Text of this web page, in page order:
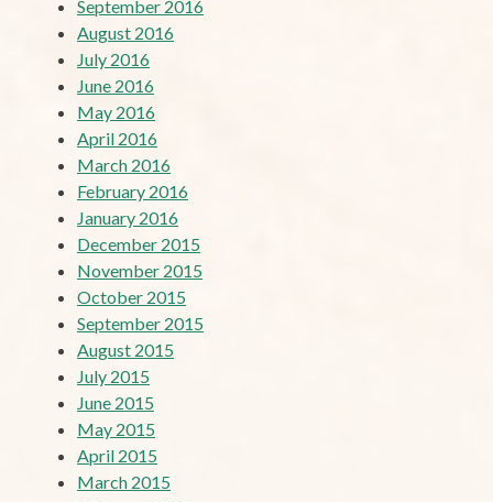
September 2016
August 2016
July 2016
June 2016
May 2016
April 2016
March 2016
February 2016
January 2016
December 2015
November 2015
October 2015
September 2015
August 2015
July 2015
June 2015
May 2015
April 2015
March 2015